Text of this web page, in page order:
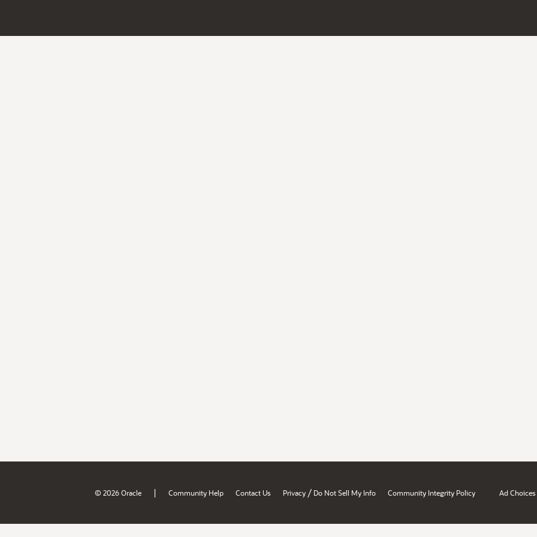
© 2026 Oracle | Community Help Contact Us Privacy / Do Not Sell My Info Community Integrity Policy Ad Choices